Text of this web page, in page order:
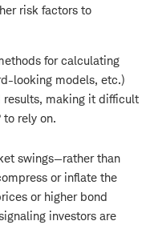
risk factors to
for calculating
looking models, etc.)
results, making it difficult
to rely on.
swings—rather than
or inflate the
or higher bond
investors are